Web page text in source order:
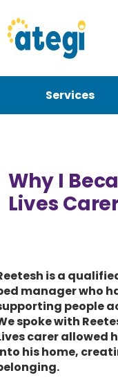
Services
How can we
Work with Ategi
Get involved
Why I
Lives
is a
manager who
people
spoke with
carer allowed
his home,